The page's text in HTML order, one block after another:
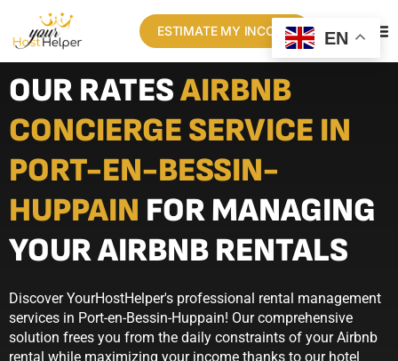
ESTIMATE MY INCOME
OUR RATESAIRBNB
CONCIERGE SERVICE IN
PORT-EN-BESSIN-
HUPPAIN FOR MANAGING
YOUR AIRBNB RENTALS
Discover YourHostHelper's professional rental management
services in Port-en-Bessin-Huppain! Our comprehensive
solution frees you from the daily constraints of your Airbnb
rental while maximizing your income thanks to our hotel
EN